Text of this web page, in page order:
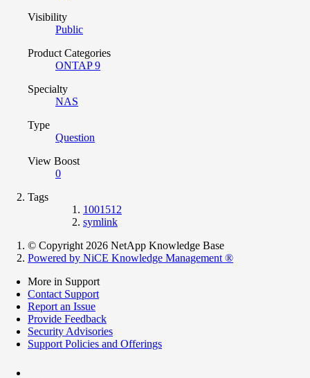
Visibility
Public
Product Categories
ONTAP 9
Specialty
NAS
Type
Question
View Boost
0
Tags
1001512
symlink
© Copyright 2026 NetApp Knowledge Base
Powered by NiCE Knowledge Management ®
More in Support
Contact Support
Report an Issue
Provide Feedback
Security Advisories
Support Policies and Offerings